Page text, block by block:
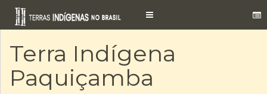
Toggle
Terra Indígena
Paquiçamba